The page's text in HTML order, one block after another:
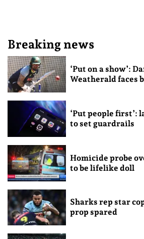
Breaking news
‘Put on a show’:
Weatherald faces
‘Put people first’:
to set guardrails
Homicide probe
to be lifelike doll
Sharks rep star
prop spared